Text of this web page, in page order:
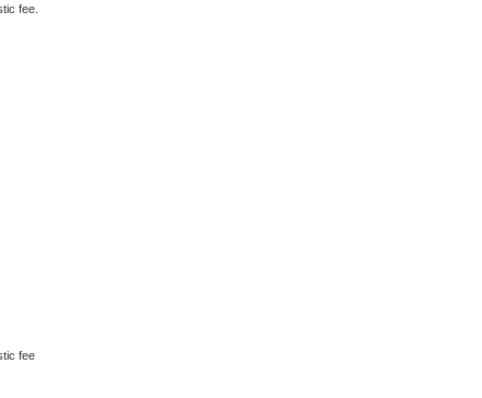
fee.
fee